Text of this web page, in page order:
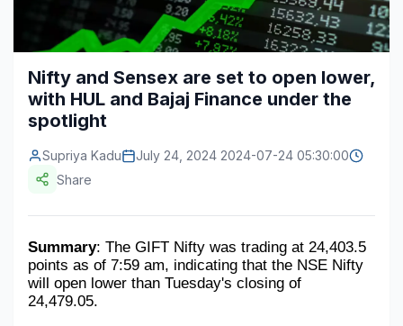
Chemical & Materials
Energy & Natural Resources
Telecommunications
Information & Communications Technology
Food & Beverage
Consumer Goods & Services
Sports
Industry Bites
Contact Us
Nifty and Sensex are set to open lower,
with HUL and Bajaj Finance under the
spotlight
Supriya Kadu
July 24, 2024 2024-07-24 05:30:00
Share
Summary: The GIFT Nifty was trading at 24,403.5
points as of 7:59 am, indicating that the NSE Nifty
will open lower than Tuesday's closing of
24,479.05.